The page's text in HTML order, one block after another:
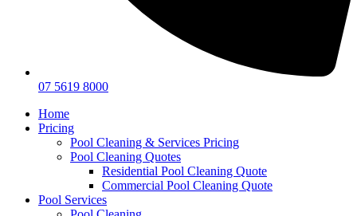
07 5619 8000
Home
Pricing
Pool Cleaning & Services Pricing
Pool Cleaning Quotes
Residential Pool Cleaning Quote
Commercial Pool Cleaning Quote
Pool Services